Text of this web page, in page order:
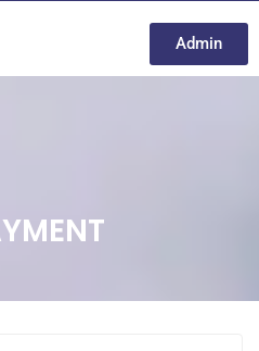
Admin